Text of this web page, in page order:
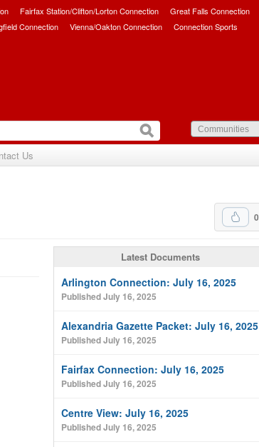
Fairfax Station/Clifton/Lorton Connection
Great Falls Connection
Connection Vienna/Oakton Connection Connection Sports
Us
0
Latest Documents
Arlington Connection: July 16, 2025
Published July 16, 2025
Alexandria Gazette Packet: July 16, 2025
Published July 16, 2025
Fairfax Connection: July 16, 2025
Published July 16, 2025
Centre View: July 16, 2025
Published July 16, 2025